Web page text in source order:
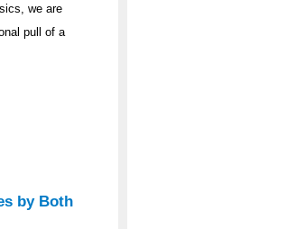
we are
pull of a
by Both